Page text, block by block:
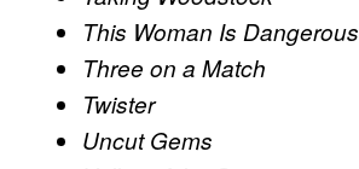
This Woman Is Dangerous
Three on a Match
Twister
Uncut Gems